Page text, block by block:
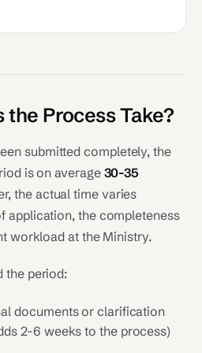
the Process Take?
submitted completely, the
is on average 30-35
the actual time varies
application, the completeness
workload at the Ministry.
the period:
documents or clarification
2-6 weeks to the process)